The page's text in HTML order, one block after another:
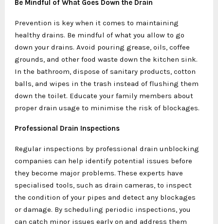
Be Mindful of What Goes Down the Drain
Prevention is key when it comes to maintaining
healthy drains. Be mindful of what you allow to go
down your drains. Avoid pouring grease, oils, coffee
grounds, and other food waste down the kitchen sink.
In the bathroom, dispose of sanitary products, cotton
balls, and wipes in the trash instead of flushing them
down the toilet. Educate your family members about
proper drain usage to minimise the risk of blockages.
Professional Drain Inspections
Regular inspections by professional drain unblocking
companies can help identify potential issues before
they become major problems. These experts have
specialised tools, such as drain cameras, to inspect
the condition of your pipes and detect any blockages
or damage. By scheduling periodic inspections, you
can catch minor issues early on and address them